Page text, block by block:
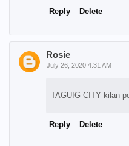
Rosie
July 26, 2020 4:31 AM
TAGUIG CITY kilan
Reply Delete
Reply Delete